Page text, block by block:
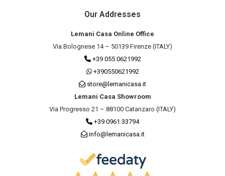
Our Addresses
Lemani Casa Online Office
Via Bolognese 14 – 50139 Firenze (ITALY)
+39 055 0621992
+390550621992
store@lemanicasa.it
Lemani Casa Showroom
Via Progresso 21 – 88100 Catanzaro (ITALY)
+39 0961 33794
info@lemanicasa.it